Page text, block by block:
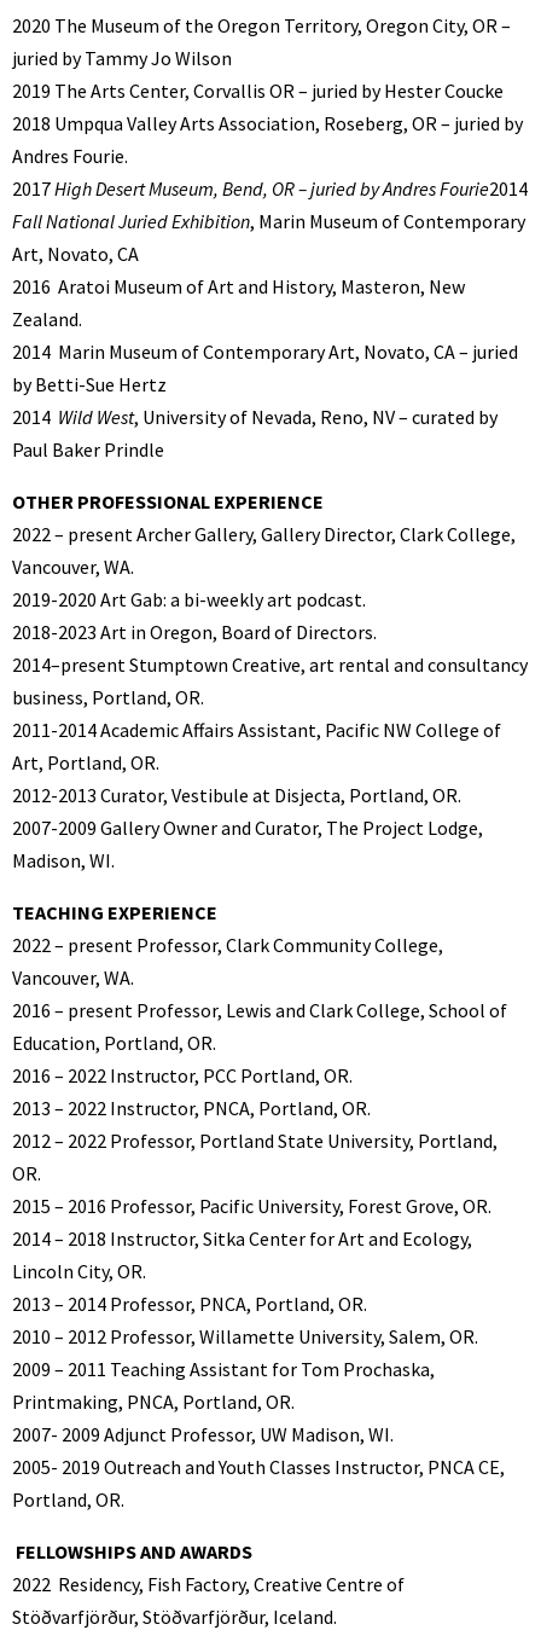
2020 The Museum of the Oregon Territory, Oregon City, OR –
juried by Tammy Jo Wilson
2019 The Arts Center, Corvallis OR – juried by Hester Coucke
2018 Umpqua Valley Arts Association, Roseberg, OR – juried by
Andres Fourie.
2017High Desert Museum, Bend, OR – juried by Andres Fourie2014
Fall National Juried Exhibition, Marin Museum of Contemporary
Art, Novato, CA
2016 Aratoi Museum of Art and History, Masteron, New
Zealand.
2014 Marin Museum of Contemporary Art, Novato, CA – juried
by Betti-Sue Hertz
2014 Wild West, University of Nevada, Reno, NV – curated by
Paul Baker Prindle
OTHER PROFESSIONAL EXPERIENCE
2022 – present Archer Gallery, Gallery Director, Clark College,
Vancouver, WA.
2019-2020 Art Gab: a bi-weekly art podcast.
2018-2023 Art in Oregon, Board of Directors.
2014–present Stumptown Creative, art rental and consultancy
business, Portland, OR.
2011-2014 Academic Affairs Assistant, Pacific NW College of
Art, Portland, OR.
2012-2013 Curator, Vestibule at Disjecta, Portland, OR.
2007-2009 Gallery Owner and Curator, The Project Lodge,
Madison, WI.
TEACHING EXPERIENCE
2022 – present Professor, Clark Community College,
Vancouver, WA.
2016 – present Professor, Lewis and Clark College, School of
Education, Portland, OR.
2016 – 2022 Instructor, PCC Portland, OR.
2013 – 2022 Instructor, PNCA, Portland, OR.
2012 – 2022 Professor, Portland State University, Portland,
OR.
2015 – 2016 Professor, Pacific University, Forest Grove, OR.
2014 – 2018 Instructor, Sitka Center for Art and Ecology,
Lincoln City, OR.
2013 – 2014 Professor, PNCA, Portland, OR.
2010 – 2012 Professor, Willamette University, Salem, OR.
2009 – 2011 Teaching Assistant for Tom Prochaska,
Printmaking, PNCA, Portland, OR.
2007- 2009 Adjunct Professor, UW Madison, WI.
2005- 2019 Outreach and Youth Classes Instructor, PNCA CE,
Portland, OR.
FELLOWSHIPS AND AWARDS
2022 Residency, Fish Factory, Creative Centre of
Stöðvarfjörður, Stöðvarfjörður, Iceland.